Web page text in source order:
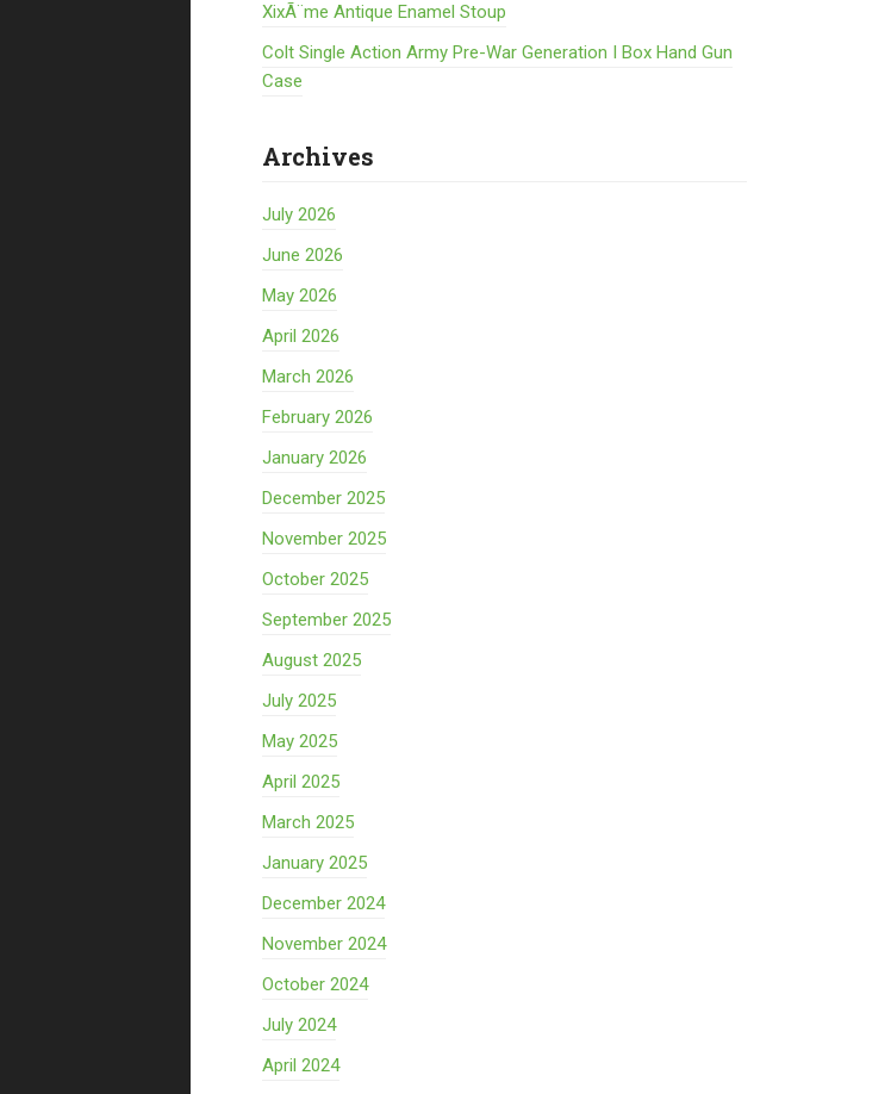
XixÃ¨me Antique Enamel Stoup
Colt Single Action Army Pre-War Generation I Box Hand Gun
Case
Archives
July 2026
June 2026
May 2026
April 2026
March 2026
February 2026
January 2026
December 2025
November 2025
October 2025
September 2025
August 2025
July 2025
May 2025
April 2025
March 2025
January 2025
December 2024
November 2024
October 2024
July 2024
April 2024